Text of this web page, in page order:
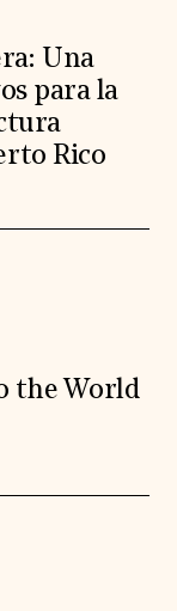
Una
para la
Rico
the World